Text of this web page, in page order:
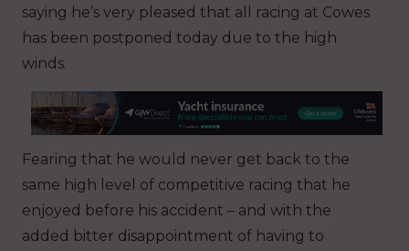
saying he’s very pleased that all racing at Cowes
has been postponed today due to the high
winds.
Fearing that he would never get back to the
same high level of competitive racing that he
enjoyed before his accident – and with the
added bitter disappointment of having to